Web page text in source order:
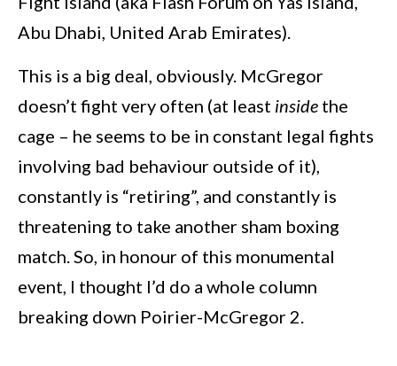
Abu Dhabi, United Arab Emirates).
This is a big deal, obviously. McGregor
doesn’t fight very often (at least inside the
cage – he seems to be in constant legal fights
involving bad behaviour outside of it),
constantly is “retiring”, and constantly is
threatening to take another sham boxing
match. So, in honour of this monumental
event, I thought I’d do a whole column
breaking down Poirier-McGregor 2.